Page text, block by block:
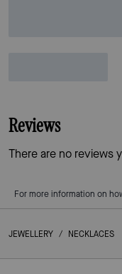
Reviews
There are no reviews
For more information on
JEWELLERY / NECKLACES